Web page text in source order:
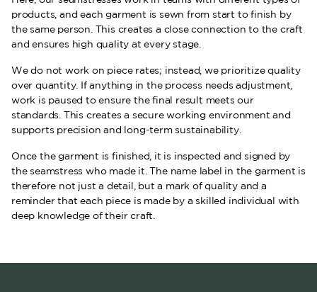
products, and each garment is sewn from start to finish by
the same person. This creates a close connection to the craft
and ensures high quality at every stage.
We do not work on piece rates; instead, we prioritize quality
over quantity. If anything in the process needs adjustment,
work is paused to ensure the final result meets our
standards. This creates a secure working environment and
supports precision and long-term sustainability.
Once the garment is finished, it is inspected and signed by
the seamstress who made it. The name label in the garment is
therefore not just a detail, but a mark of quality and a
reminder that each piece is made by a skilled individual with
deep knowledge of their craft.